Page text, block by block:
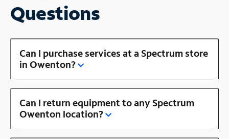
Questions
Can I purchase services at a Spectrum store
in Owenton?
Can I return equipment to any Spectrum
Owenton location?